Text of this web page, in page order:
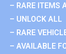
– RARE ITEMS
– UNLOCK ALL
– RARE
– AVAILABLE